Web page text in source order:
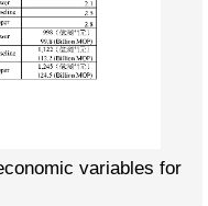
variables for